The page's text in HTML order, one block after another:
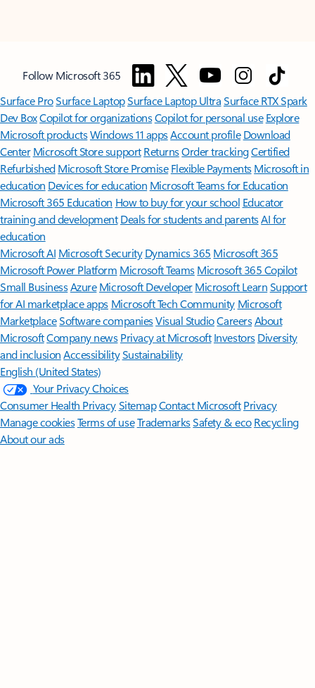
Follow Microsoft 365
Surface ProSurface LaptopSurface Laptop UltraSurface RTX Spark
Dev BoxCopilot for organizationsCopilot for personal use Explore
Microsoft productsWindows 11 appsAccount profile Download
Center Microsoft Store support ReturnsOrder trackingCertified
Refurbished Microsoft Store Promise Flexible Payments Microsoft in
education Devices for education Microsoft Teams for Education
Microsoft 365 Education How to buy for your school Educator
training and development Deals for students and parentsAI for
education
Microsoft AI Microsoft Security Dynamics 365 Microsoft 365
Microsoft Power Platform Microsoft TeamsMicrosoft 365 Copilot
Small BusinessAzure Microsoft DeveloperMicrosoft LearnSupport
for AI marketplace apps Microsoft Tech Community Microsoft
MarketplaceSoftware companiesVisual StudioCareersAbout
MicrosoftCompany news Privacy at Microsoft Investors Diversity
and inclusion AccessibilitySustainability
English (United States)
Your Privacy Choices
Consumer Health PrivacySitemapContact Microsoft Privacy
Manage cookiesTerms of useTrademarksSafety & eco Recycling
About our ads